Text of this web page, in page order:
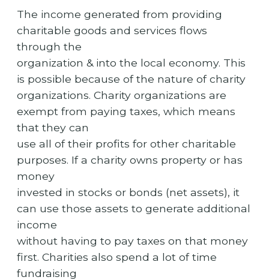
The income generated from providing
charitable goods and services flows
through the
organization & into the local economy. This
is possible because of the nature of charity
organizations. Charity organizations are
exempt from paying taxes, which means
that they can
use all of their profits for other charitable
purposes. If a charity owns property or has
money
invested in stocks or bonds (net assets), it
can use those assets to generate additional
income
without having to pay taxes on that money
first. Charities also spend a lot of time
fundraising